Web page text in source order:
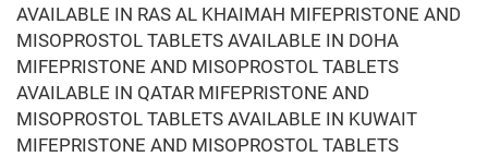
AVAILABLE IN RAS AL KHAIMAH MIFEPRISTONE AND
MISOPROSTOL TABLETS AVAILABLE IN DOHA
MIFEPRISTONE AND MISOPROSTOL TABLETS
AVAILABLE IN QATAR MIFEPRISTONE AND
MISOPROSTOL TABLETS AVAILABLE IN KUWAIT
MIFEPRISTONE AND MISOPROSTOL TABLETS